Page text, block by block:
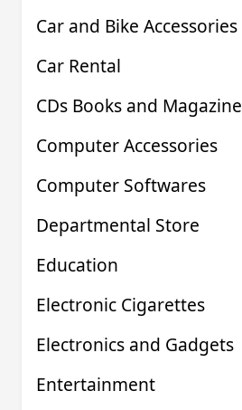
Car and Bike Accessories
Car Rental
CDs Books and Magazine
Computer Accessories
Computer Softwares
Departmental Store
Education
Electronic Cigarettes
Electronics and Gadgets
Entertainment